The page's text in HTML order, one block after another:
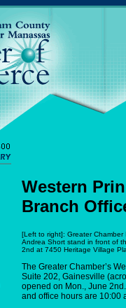
Western
Branch
[Left to right]: Greater Chamber
Andrea Short stand in front of
2nd at 7450 Heritage Village
The Greater Chamber’s
Suite 202, Gainesville
opened on Mon., June
and office hours are 10:00